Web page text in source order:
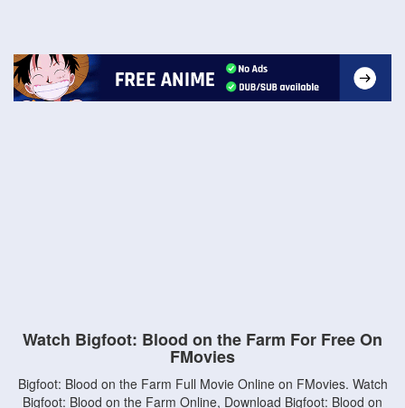
Watch Bigfoot: Blood on the Farm For Free On
FMovies
Bigfoot: Blood on the Farm Full Movie Online on FMovies. Watch
Bigfoot: Blood on the Farm Online, Download Bigfoot: Blood on